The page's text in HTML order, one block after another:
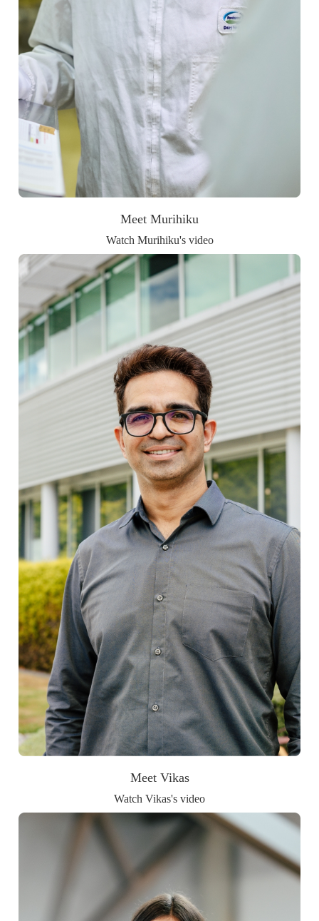
Meet Murihiku
Watch Murihiku's video
Meet Vikas
Watch Vikas's video